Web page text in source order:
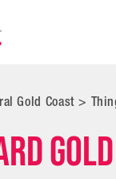
Gold Coast>